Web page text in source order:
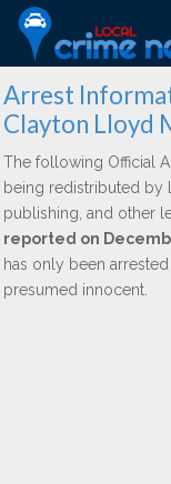
Arrest
Clayton Lloyd
The following Official
being redistributed by
publishing, and other
reported on
has only been
presumed innocent.